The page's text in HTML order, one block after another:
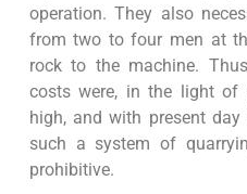
operation. They also
from two to four men at
rock to the machine.
costs were, in the light of
high, and with present
such a system of
prohibitive.